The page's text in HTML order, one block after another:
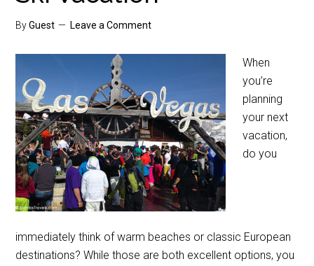
ByGuest Leave a Comment
When
you’re
planning
your next
vacation,
do you
immediately think of warm beaches or classic European
destinations? While those are both excellent options, you